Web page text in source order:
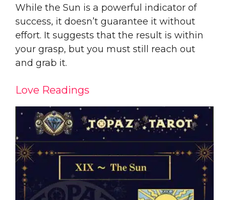
While the Sun is a powerful indicator of
success, it doesn’t guarantee it without
effort. It suggests that the result is within
your grasp, but you must still reach out
and grab it.
Love Readings